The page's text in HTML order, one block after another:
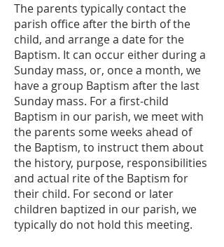
The parents typically contact the
parish office after the birth of the
child, and arrange a date for the
Baptism. It can occur either during a
Sunday mass, or, once a month, we
have a group Baptism after the last
Sunday mass. For a first-child
Baptism in our parish, we meet with
the parents some weeks ahead of
the Baptism, to instruct them about
the history, purpose, responsibilities
and actual rite of the Baptism for
their child. For second or later
children baptized in our parish, we
typically do not hold this meeting.